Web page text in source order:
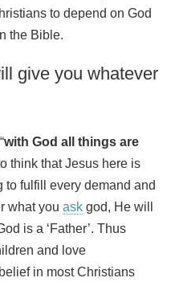
to depend on God
the Bible.
give you whatever
with God all things are
think that Jesus here is
fulfill every demand and
what you ask god, He will
is a ‘Father’. Thus
and love
in most Christians